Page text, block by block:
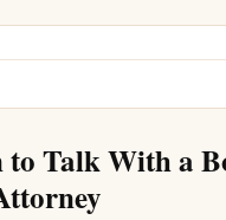
to Talk With a